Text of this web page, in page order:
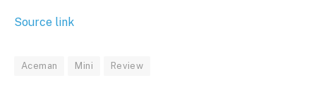
Source link
Aceman Mini Review